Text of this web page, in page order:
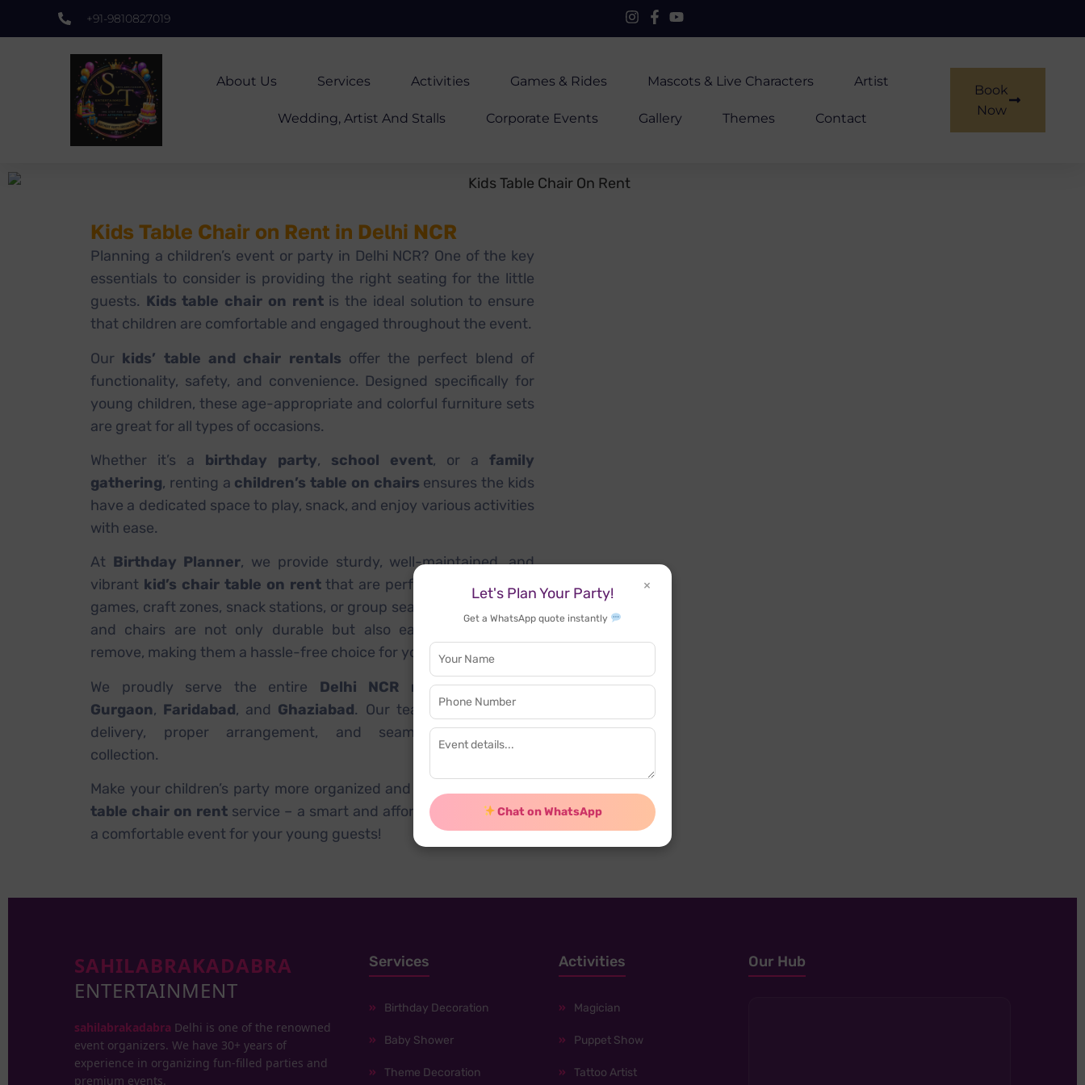
+91-9810827019
About Us Services Activities Games & Rides Mascots & Live Characters Artist
Wedding, Artist And Stalls Corporate Events Gallery Themes Contact
Book
Now
Kids Table Chair on Rent in Delhi NCR
Planning a children’s event or party in Delhi NCR? One of the key
essentials to consider is providing the right seating for the little
guests. Kids table chair on rentis the ideal solution to ensure
that children are comfortable and engaged throughout the event.
Our kids’ table and chair rentals offer the perfect blend of
functionality, safety, and convenience. Designed specifically for
young children, these age-appropriate and colorful furniture sets
are great for all types of occasions.
Whether it’s a birthday party, school event, or a family
gathering, renting a children’s table on chairs ensures the kids
have a dedicated space to play, snack, and enjoy various activities
with ease.
At Birthday Planner, we provide sturdy, well-maintained, and
vibrant kid’s chair table on rentthat are perfect for setting up
games, craft zones, snack stations, or group seating. These tables
and chairs are not only durable but also easy to install and
remove, making them a hassle-free choice for your event setup.
We proudly serve the entire Delhi NCR region, including
Gurgaon, Faridabad, and Ghaziabad. Our team ensures quick
delivery, proper arrangement, and seamless post-event
collection.
Make your children’s party more organized and fun with our
table chair on rent service – a smart and affordable way to host
a comfortable event for your young guests!
×
Let's Plan Your Party!
Get a WhatsApp quote instantly
Chat on WhatsApp
SAHILABRAKADABRA
ENTERTAINMENT
sahilabrakadabra Delhi is one of the renowned
event organizers. We have 30+ years of
experience in organizing fun-filled parties and
premium events.
Services
Birthday Decoration
Baby Shower
Theme Decoration
Activities
Magician
Puppet Show
Tattoo Artist
Our Hub